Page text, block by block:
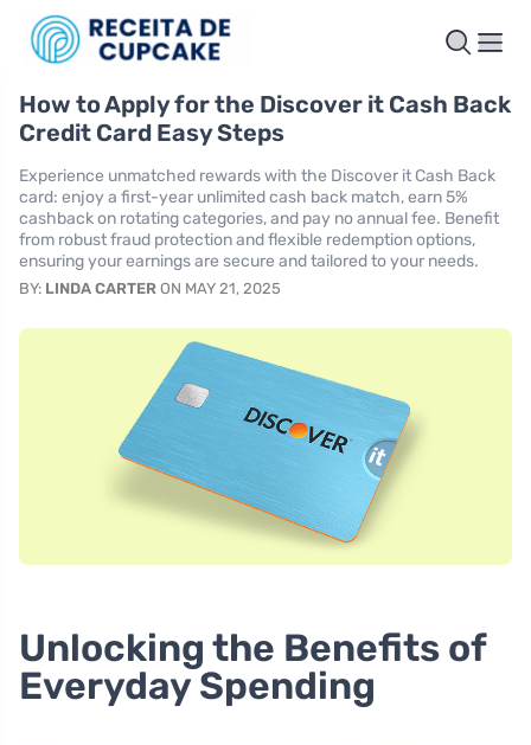
How to Apply for the Discover it Cash Back
Credit Card Easy Steps
Experience unmatched rewards with the Discover it Cash Back
card: enjoy a first-year unlimited cash back match, earn 5%
cashback on rotating categories, and pay no annual fee. Benefit
from robust fraud protection and flexible redemption options,
ensuring your earnings are secure and tailored to your needs.
BY: LINDA CARTER ON MAY 21, 2025
Unlocking the Benefits of
Everyday Spending